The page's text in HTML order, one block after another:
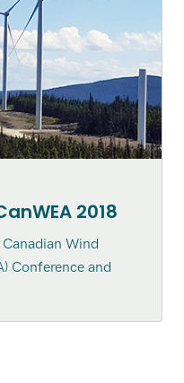
2018
Wind
Conference and